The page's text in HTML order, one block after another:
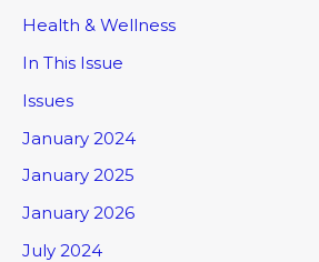
Health & Wellness
In This Issue
Issues
January 2024
January 2025
January 2026
July 2024